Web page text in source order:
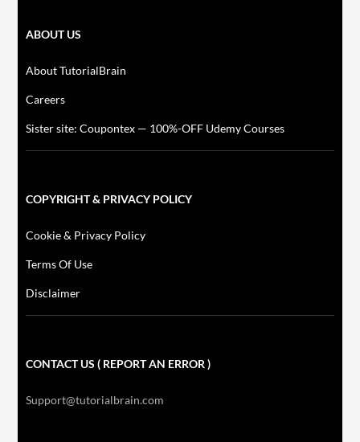
ABOUT US
About TutorialBrain
Careers
Sister site: Coupontex — 100%-OFF Udemy Courses
COPYRIGHT & PRIVACY POLICY
Cookie & Privacy Policy
Terms Of Use
Disclaimer
CONTACT US ( REPORT AN ERROR )
Support@tutorialbrain.com